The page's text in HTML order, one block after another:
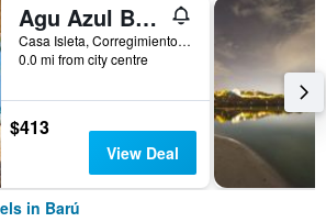
Agu Azul Beach Resort Hotel Boutique
Casa Isleta, Corregimiento de Baru Sector Cholon, Barú, Colombia
0.0 mi from city centre
$413
View Deal
in Barú